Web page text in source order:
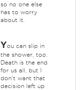
so no one else
has to worry
about it.
You can slip in
the shower, too.
Death is the end
for us all, but I
don't want that
decision left up